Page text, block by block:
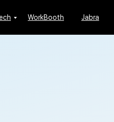
Jabra
WorkBooth